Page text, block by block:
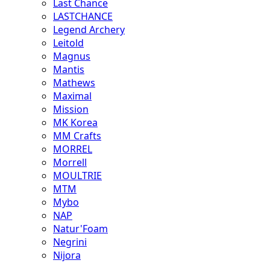
Last Chance
LASTCHANCE
Legend Archery
Leitold
Magnus
Mantis
Mathews
Maximal
Mission
MK Korea
MM Crafts
MORREL
Morrell
MOULTRIE
MTM
Mybo
NAP
Natur'Foam
Negrini
Nijora